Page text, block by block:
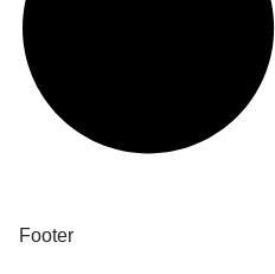
Footer